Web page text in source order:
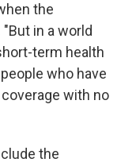
the
in a world
term health
who have
with no
the